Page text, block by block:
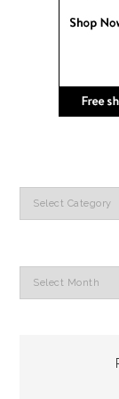
Categories
Archives